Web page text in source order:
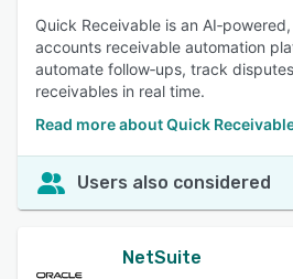
Quick Receivable is an
accounts receivable automation
automate follow‑ups, track
receivables in real time.
Read more about Quick
Users also considered
NetSuite